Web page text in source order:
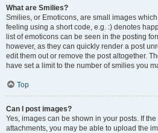
What are Smilies?
Smilies, or Emoticons, are small images
feeling using a short code, e.g. :) denotes
list of emoticons can be seen in the posting
however, as they can quickly render a post
edit them out or remove the post altogether.
have set a limit to the number of smilies you
Top
Can I post images?
Yes, images can be shown in your posts. If
attachments, you may be able to upload the